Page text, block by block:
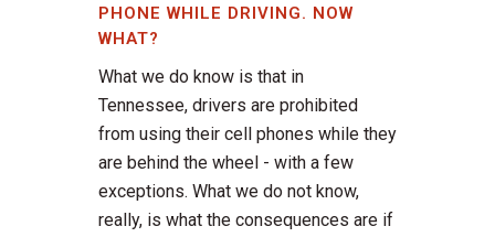
PHONE WHILE DRIVING. NOW
WHAT?
What we do know is that in
Tennessee, drivers are prohibited
from using their cell phones while they
are behind the wheel - with a few
exceptions. What we do not know,
really, is what the consequences are if